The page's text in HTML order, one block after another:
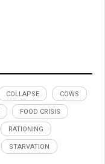
COLLAPSE COWS
FOOD CRISIS
RATIONING
STARVATION